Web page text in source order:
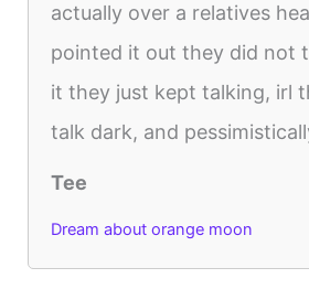
actually over a relatives
pointed it out they did not
it they just kept talking, irl
talk dark, and
Tee
Dream about orange moon